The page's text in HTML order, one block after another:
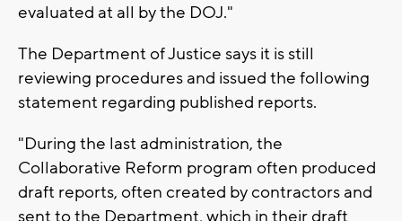
evaluated at all by the DOJ."
The Department of Justice says it is still
reviewing procedures and issued the following
statement regarding published reports.
"During the last administration, the
Collaborative Reform program often produced
draft reports, often created by contractors and
sent to the Department, which in their draft